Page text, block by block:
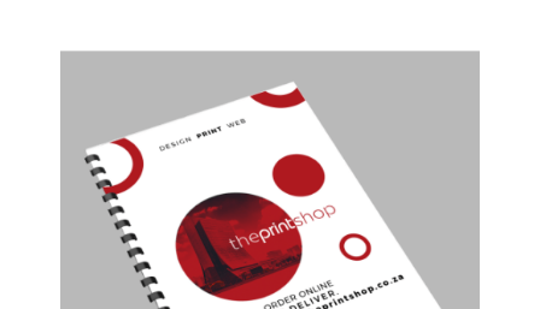
to last. Whether you're looking for a guest book
for your wedding or a notebook for work, our Wiro
Bound Books are a great choice.